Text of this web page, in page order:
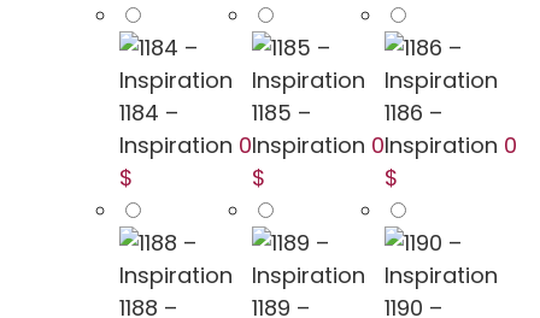
1184 –
Inspiration 0
$
1185 –
Inspiration 0
$
1186 –
Inspiration 0
$
1188 – 1189 – 1190 –